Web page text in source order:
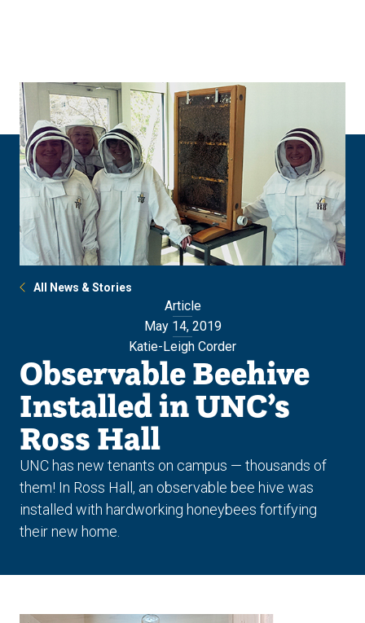
All News & Stories
Article
May 14, 2019
Katie-Leigh Corder
Observable Beehive
Installed in UNC’s
Ross Hall
UNC has new tenants on campus — thousands of
them! In Ross Hall, an observable bee hive was
installed with hardworking honeybees fortifying
their new home.